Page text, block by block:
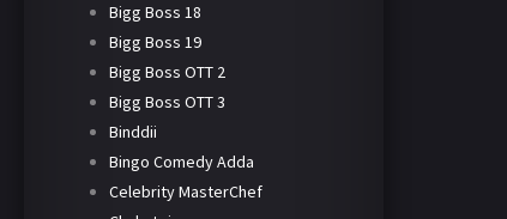
Bigg Boss 18
Bigg Boss 19
Bigg Boss OTT 2
Bigg Boss OTT 3
Binddii
Bingo Comedy Adda
Celebrity MasterChef